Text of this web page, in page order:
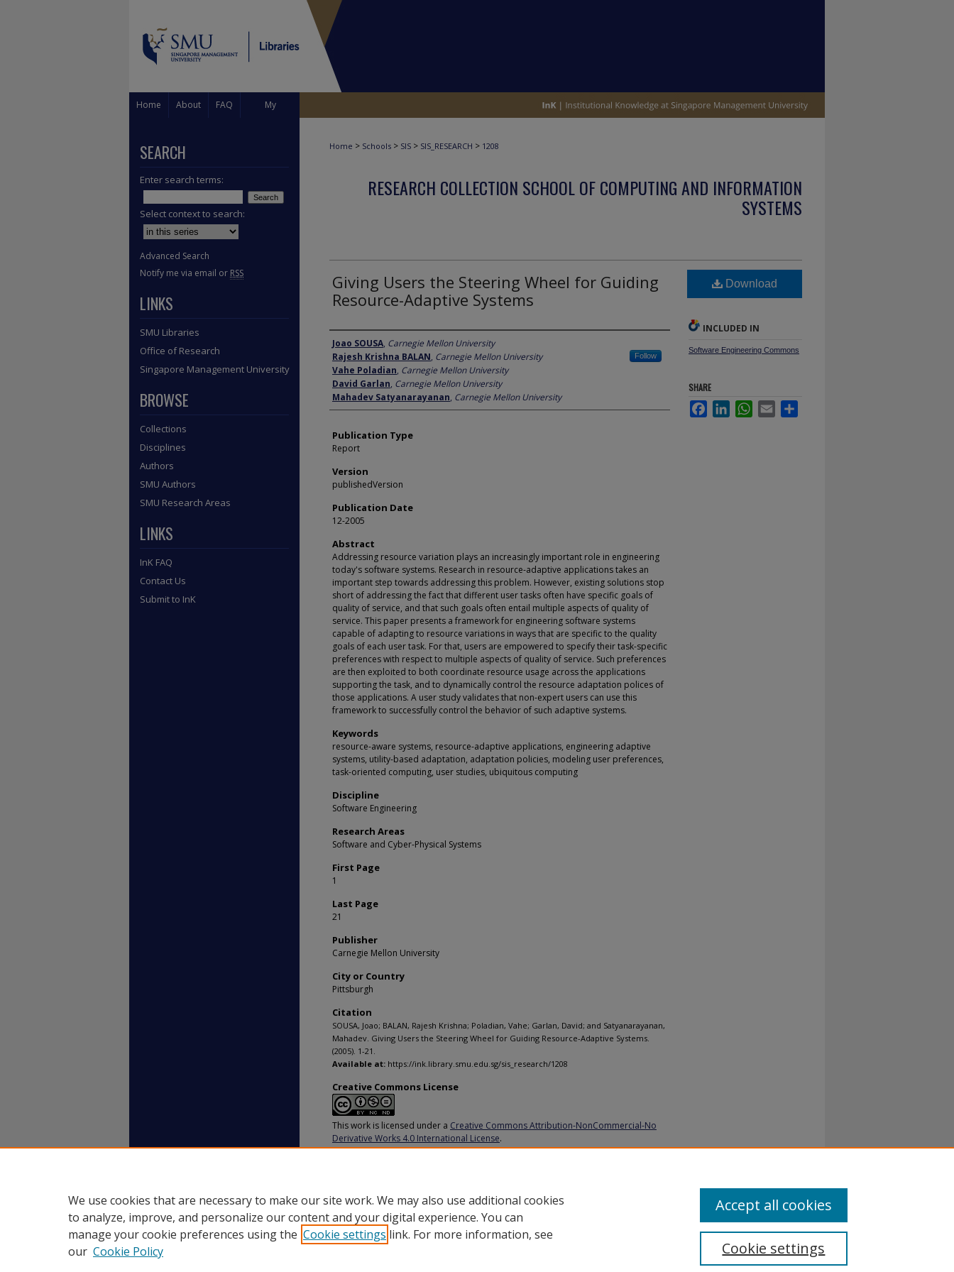
Home About FAQ My
Home > Schools > SIS > SIS_RESEARCH > 1208
RESEARCH COLLECTION SCHOOL OF COMPUTING AND INFORMATION
SYSTEMS
Giving Users the Steering Wheel for Guiding
Resource-Adaptive Systems
Author
Joao SOUSA, Carnegie Mellon University
Rajesh Krishna BALAN, Carnegie Mellon University Follow
Vahe Poladian, Carnegie Mellon University
David Garlan, Carnegie Mellon University
Mahadev Satyanarayanan, Carnegie Mellon University
Publication Type
Report
Version
publishedVersion
Publication Date
12-2005
Abstract
Addressing resource variation plays an increasingly important role in engineering
today's software systems. Research in resource-adaptive applications takes an
important step towards addressing this problem. However, existing solutions stop
short of addressing the fact that different user tasks often have specific goals of
quality of service, and that such goals often entail multiple aspects of quality of
service. This paper presents a framework for engineering software systems
capable of adapting to resource variations in ways that are specific to the quality
goals of each user task. For that, users are empowered to specify their task-specific
preferences with respect to multiple aspects of quality of service. Such preferences
are then exploited to both coordinate resource usage across the applications
supporting the task, and to dynamically control the resource adaptation polices of
those applications. A user study validates that non-expert users can use this
framework to successfully control the behavior of such adaptive systems.
Keywords
resource-aware systems, resource-adaptive applications, engineering adaptive
systems, utility-based adaptation, adaptation policies, modeling user preferences,
task-oriented computing, user studies, ubiquitous computing
Discipline
Software Engineering
Research Areas
Software and Cyber-Physical Systems
First Page
1
Last Page
21
Publisher
Carnegie Mellon University
City or Country
Pittsburgh
Citation
SOUSA, Joao; BALAN, Rajesh Krishna; Poladian, Vahe; Garlan, David; and Satyanarayanan,
Mahadev. Giving Users the Steering Wheel for Guiding Resource-Adaptive Systems.
(2005). 1-21.
Available at: https://ink.library.smu.edu.sg/sis_research/1208
Creative Commons License
This work is licensed under a Creative Commons Attribution-NonCommercial-No
Derivative Works 4.0 International License.
Download
INCLUDED IN
Software Engineering Commons
SHARE
FacebookLinkedInWhatsApp
Email
SEARCH
Enter search terms:
Select context to search:
Advanced Search
Notify me via email or RSS
LINKS
SMU Libraries
Office of Research
Singapore Management University
BROWSE
Collections
Disciplines
Authors
SMU Authors
SMU Research Areas
LINKS
InK FAQ
Contact Us
Submit to InK
We use cookies that are necessary to make our site work. We may also use additional cookies
to analyze, improve, and personalize our content and your digital experience. You can
manage your cookie preferences using the Cookie settings link. For more information, see
our Cookie Policy Cookie settings
Accept all cookies